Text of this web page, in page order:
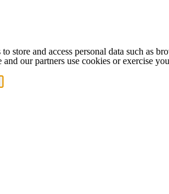
store and access personal data such as
our partners use cookies or exercise